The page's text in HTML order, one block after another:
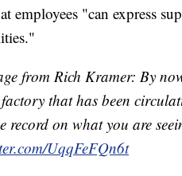
employees "can express
from Rich Kramer: By
factory that has been
record on what you are
UqqFeFQn6t